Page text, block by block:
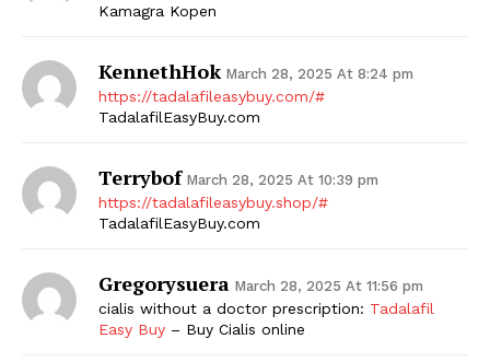
Kamagra Kopen
KennethHok March 28, 2025 At 8:24 pm
https://tadalafileasybuy.com/#
TadalafilEasyBuy.com
Terrybof March 28, 2025 At 10:39 pm
https://tadalafileasybuy.shop/#
TadalafilEasyBuy.com
Gregorysuera March 28, 2025 At 11:56 pm
cialis without a doctor prescription: Tadalafil
Easy Buy – Buy Cialis online